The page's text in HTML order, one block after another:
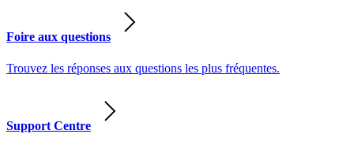
Foire aux questions
Trouvez les réponses aux questions les plus fréquentes.
Support Centre